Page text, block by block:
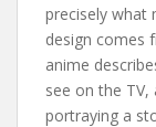
precisely what
design comes
anime
see on the
portraying a